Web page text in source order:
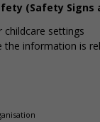
(Safety Signs
childcare settings
the information is